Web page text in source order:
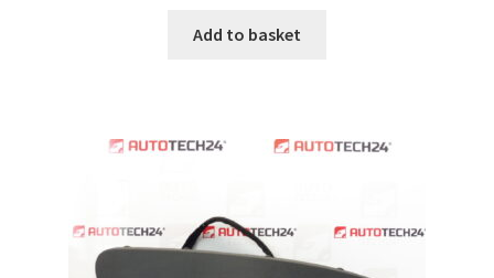
Add to basket